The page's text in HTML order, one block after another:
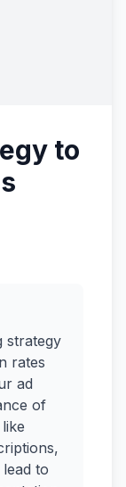
to
strategy
rates
ad
of
to